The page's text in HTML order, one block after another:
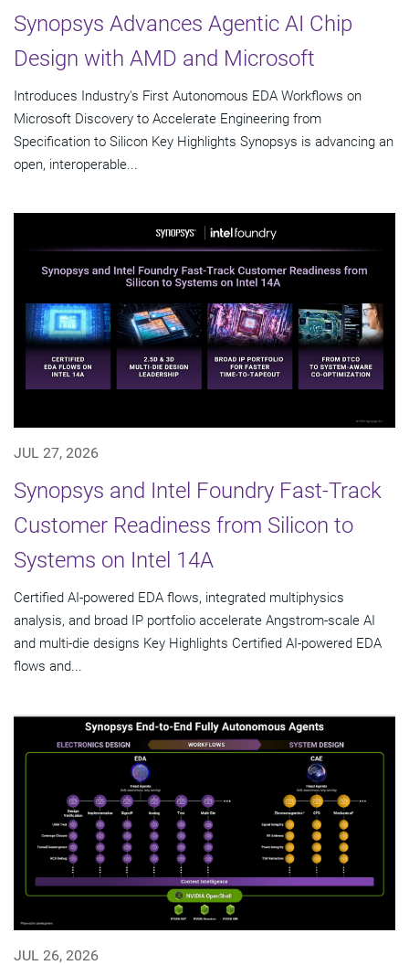
Synopsys Advances Agentic AI Chip
Design with AMD and Microsoft
Introduces Industry's First Autonomous EDA Workflows on
Microsoft Discovery to Accelerate Engineering from
Specification to Silicon Key Highlights Synopsys is advancing an
open, interoperable...
JUL 27, 2026
Synopsys and Intel Foundry Fast-Track
Customer Readiness from Silicon to
Systems on Intel 14A
Certified AI-powered EDA flows, integrated multiphysics
analysis, and broad IP portfolio accelerate Angstrom-scale AI
and multi-die designs Key Highlights Certified AI-powered EDA
flows and...
JUL 26, 2026